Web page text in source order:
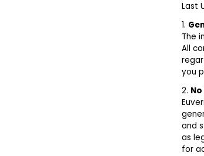
Last
1.
The
All
you
2.
and
as
for